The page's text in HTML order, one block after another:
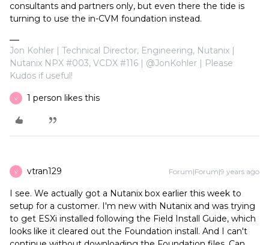
consultants and partners only, but even there the tide is
turning to use the in-CVM foundation instead.
Jon Kohler | Technical Director, Engineering, Nutanix |
Nutanix NPX #003, VCDX #116 | @JonKohler | Please
Kudos if useful!
V 1 person likes this
V vtran129 Forum|Forum|9 years ago
I see. We actually got a Nutanix box earlier this week to
setup for a customer. I'm new with Nutanix and was trying
to get ESXi installed following the Field Install Guide, which
looks like it cleared out the Foundation install. And I can't